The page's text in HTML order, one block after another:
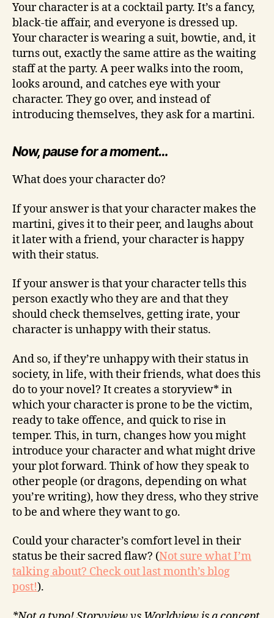
Your character is at a cocktail party. It’s a fancy,
black-tie affair, and everyone is dressed up.
Your character is wearing a suit, bowtie, and, it
turns out, exactly the same attire as the waiting
staff at the party. A peer walks into the room,
looks around, and catches eye with your
character. They go over, and instead of
introducing themselves, they ask for a martini.
Now, pause for a moment…
What does your character do?
If your answer is that your character makes the
martini, gives it to their peer, and laughs about
it later with a friend, your character is happy
with their status.
If your answer is that your character tells this
person exactly who they are and that they
should check themselves, getting irate, your
character is unhappy with their status.
And so, if they’re unhappy with their status in
society, in life, with their friends, what does this
do to your novel? It creates a storyview* in
which your character is prone to be the victim,
ready to take offence, and quick to rise in
temper. This, in turn, changes how you might
introduce your character and what might drive
your plot forward. Think of how they speak to
other people (or dragons, depending on what
you’re writing), how they dress, who they strive
to be and where they want to go.
Could your character’s comfort level in their
status be their sacred flaw? (Not sure what I’m
talking about? Check out last month’s blog
post!).